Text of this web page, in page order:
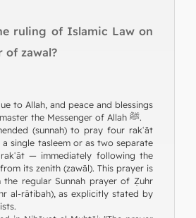
ruling of Islamic Law on
of zawal?
to Allah, and peace and blessings
be upon our master the Messenger of Allah ﷺ.
(sunnah) to pray four rakʿāt
single tasleem or as two separate
— immediately following the
its zenith (zawāl). This prayer is
regular Sunnah prayer of Ẓuhr
al-rātibah), as explicitly stated by